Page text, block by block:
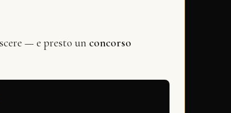
— e presto un concorso